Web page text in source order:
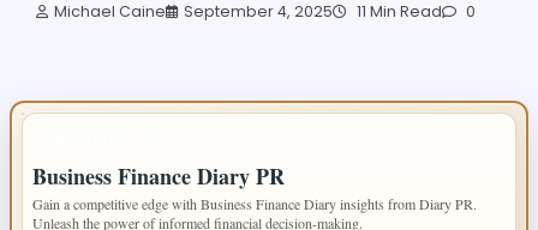
Michael Caine September 4, 2025 11 Min Read 0
Business Finance Diary PR
Gain a competitive edge with Business Finance Diary insights from Diary PR.
Unleash the power of informed financial decision-making.